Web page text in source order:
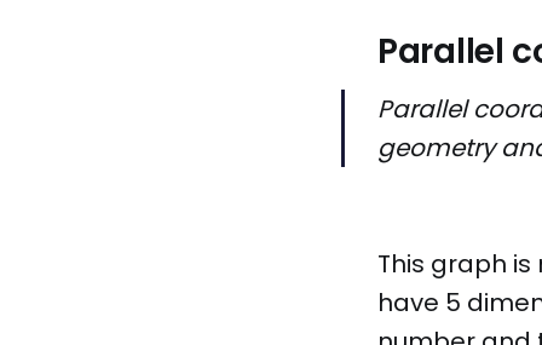
Parallel
Parallel
geometry
This graph
have 5